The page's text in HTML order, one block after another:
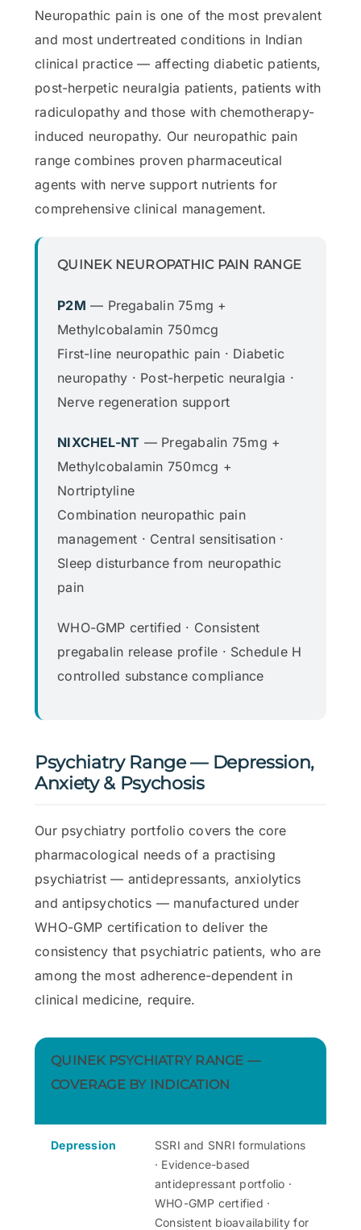
Neuropathic pain is one of the most prevalent
and most undertreated conditions in Indian
clinical practice — affecting diabetic patients,
post-herpetic neuralgia patients, patients with
radiculopathy and those with chemotherapy-
induced neuropathy. Our neuropathic pain
range combines proven pharmaceutical
agents with nerve support nutrients for
comprehensive clinical management.
QUINEK NEUROPATHIC PAIN RANGE
P2M — Pregabalin 75mg +
Methylcobalamin 750mcg
First-line neuropathic pain · Diabetic
neuropathy · Post-herpetic neuralgia ·
Nerve regeneration support
NIXCHEL-NT — Pregabalin 75mg +
Methylcobalamin 750mcg +
Nortriptyline
Combination neuropathic pain
management · Central sensitisation ·
Sleep disturbance from neuropathic
pain
WHO-GMP certified · Consistent
pregabalin release profile · Schedule H
controlled substance compliance
Psychiatry Range — Depression,
Anxiety & Psychosis
Our psychiatry portfolio covers the core
pharmacological needs of a practising
psychiatrist — antidepressants, anxiolytics
and antipsychotics — manufactured under
WHO-GMP certification to deliver the
consistency that psychiatric patients, who are
among the most adherence-dependent in
clinical medicine, require.
QUINEK PSYCHIATRY RANGE —
COVERAGE BY INDICATION
Depression
SSRI and SNRI formulations
· Evidence-based
antidepressant portfolio ·
WHO-GMP certified ·
Consistent bioavailability for